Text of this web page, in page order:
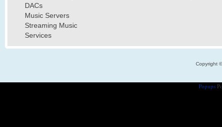
DACs
Music Servers
Streaming Music
Services
Copyright
Popups